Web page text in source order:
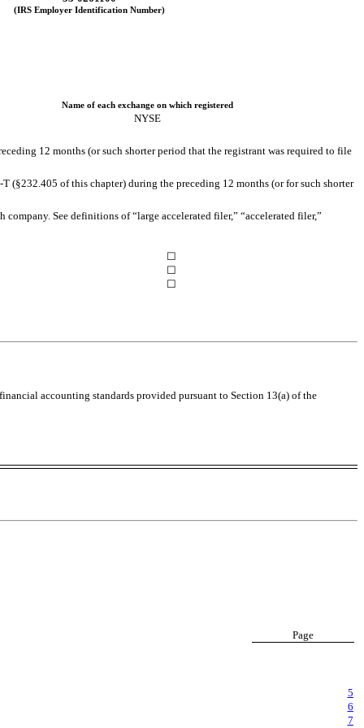
(IRS Employer Identification Number)
Name of each exchange on which registered
NYSE
12 months (or such shorter period that the registrant was required to file
(§232.405 of this chapter) during the preceding 12 months (or for such shorter
See definitions of “large accelerated filer,” “accelerated filer,”
☐
☐
☐
accounting standards provided pursuant to Section 13(a) of the
Page
5
6
7